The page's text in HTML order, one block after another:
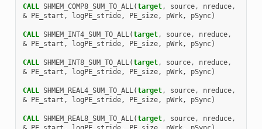
CALL SHMEM_COMP8_SUM_TO_ALL(target, source, nreduce,
& PE_start , logPE_stride, PE_size, pWrk, pSync)
CALL SHMEM_INT4_SUM_TO_ALL(target, source, nreduce,
& PE_start , logPE_stride, PE_size, pWrk, pSync)
CALL SHMEM_INT8_SUM_TO_ALL(target, source, nreduce,
& PE_start , logPE_stride, PE_size, pWrk, pSync)
CALL SHMEM_REAL4_SUM_TO_ALL(target, source, nreduce,
& PE_start , logPE_stride, PE_size, pWrk, pSync)
CALL SHMEM_REAL8_SUM_TO_ALL(target, source, nreduce,